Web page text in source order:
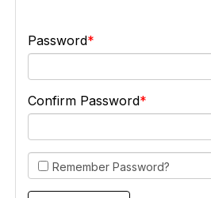
Password
Confirm Password
Remember Password?